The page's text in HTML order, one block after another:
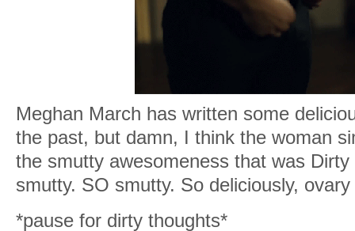
Meghan March has written some
the past, but damn, I think the woman
the smutty awesomeness that was
smutty. SO smutty. So deliciously,
*pause for dirty thoughts*